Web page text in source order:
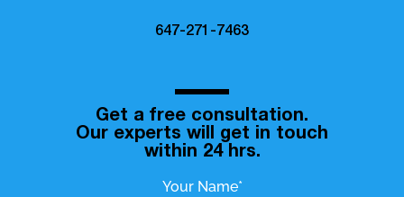
647-271-7463
Get a free consultation.
Our experts will get in touch
within 24 hrs.
Your Name*